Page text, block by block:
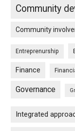
Community
Community
Entreprenurship
Finance
Governance
Integrated